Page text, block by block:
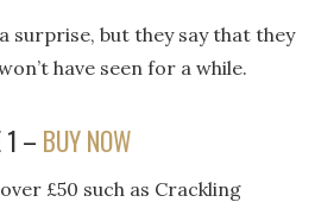
surprise, but they say that they
have seen for a while.
1 – BUY NOW
£50 such as Crackling